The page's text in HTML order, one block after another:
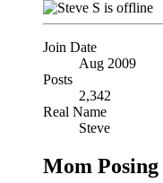
Join Date
Aug 2009
Posts
2,342
Real Name
Steve
Mom Posing